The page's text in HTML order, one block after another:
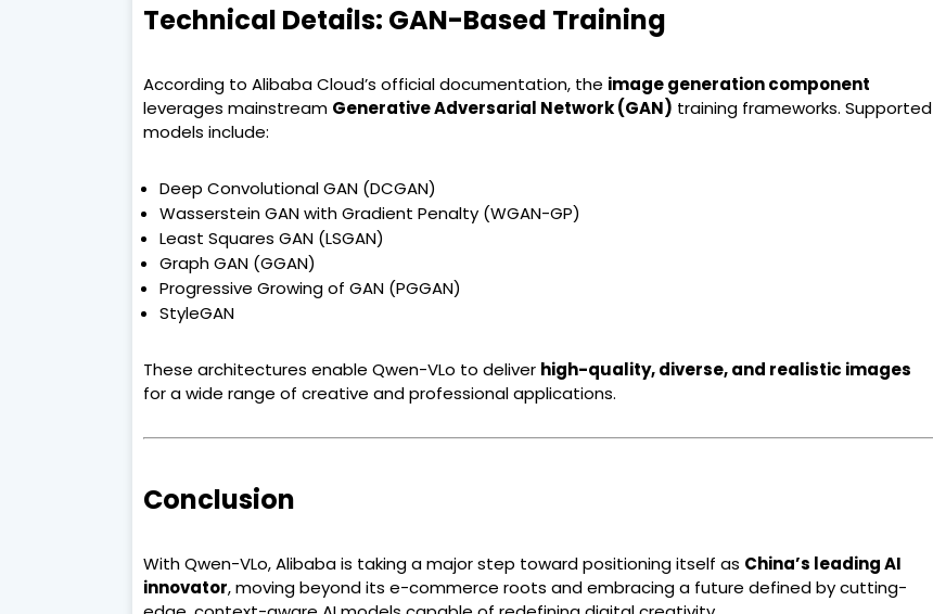
Technical Details: GAN-Based Training
According to Alibaba Cloud’s official documentation, the image generation component
leverages mainstream Generative Adversarial Network (GAN) training frameworks. Supported
models include:
Deep Convolutional GAN (DCGAN)
Wasserstein GAN with Gradient Penalty (WGAN-GP)
Least Squares GAN (LSGAN)
Graph GAN (GGAN)
Progressive Growing of GAN (PGGAN)
StyleGAN
These architectures enable Qwen-VLo to deliver high-quality, diverse, and realistic images
for a wide range of creative and professional applications.
Conclusion
With Qwen-VLo, Alibaba is taking a major step toward positioning itself as China’s leading AI
innovator, moving beyond its e-commerce roots and embracing a future defined by cutting-